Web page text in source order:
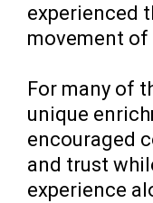
experienced
movement of
For many of
unique
encouraged
and trust
experience